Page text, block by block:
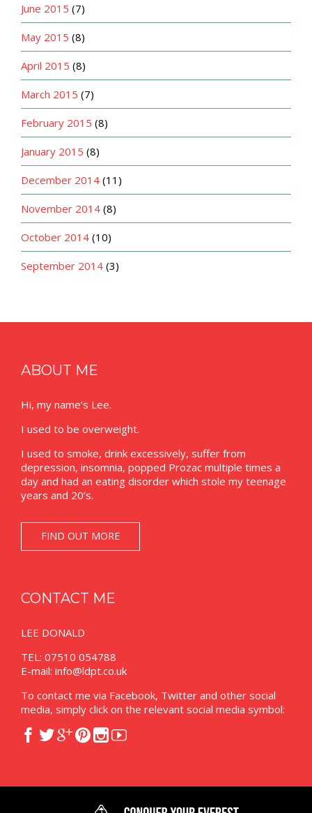
June 2015 (7)
May 2015 (8)
April 2015 (8)
March 2015 (7)
February 2015 (8)
January 2015 (8)
December 2014 (11)
November 2014 (8)
October 2014 (10)
September 2014 (3)
ABOUT ME
Hi, my name’s Lee.
I used to be overweight.
I used to smoke, drink excessively, suffer from
depression, insomnia, popped Prozac multiple times a
day and had an eating disorder which stole my teenage
years and 20’s.
FIND OUT MORE
CONTACT ME
LEE DONALD
TEL: 07510 054788
E-mail: info@ldpt.co.uk
To contact me via Facebook, Twitter and other social
media, simply click on the relevant social media symbol:
 